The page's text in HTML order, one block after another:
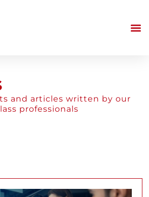
and articles written by our
professionals